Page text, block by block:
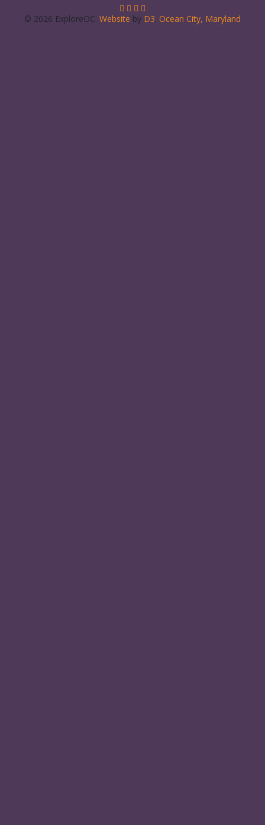
© 2026 ExploreOC. Website by D3. Ocean City, Maryland